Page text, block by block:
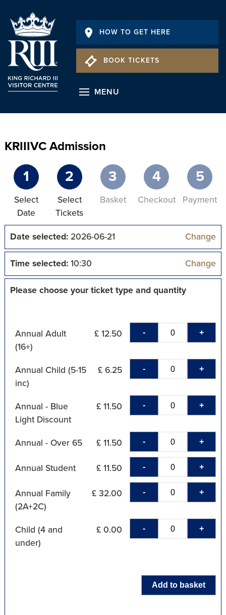
HOW TO GET HERE
BOOK TICKETS
MENU
KRIIIVC Admission
1
Select
Date
2
Select
Tickets
3
Basket
4
Checkout
5
Payment
Date selected:2026-06-21 Change
Time selected:10:30 Change
Please choose your ticket type and quantity
Annual Adult
(16+)
£ 12.50 - +
Annual Child (5-15
inc)
£ 6.25 - +
Annual - Blue
Light Discount
£ 11.50 - +
Annual - Over 65 £ 11.50 - +
Annual Student £ 11.50 - +
Annual Family
(2A+2C)
£ 32.00 - +
Child (4 and
under)
£ 0.00 - +
Add to basket